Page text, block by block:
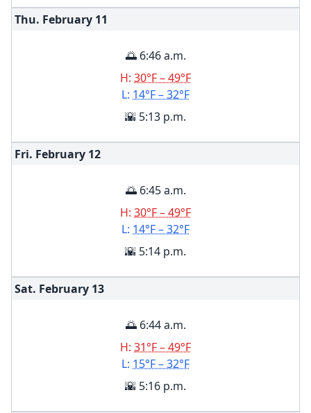
Thu. February 11
🌅 6:46 a.m.
H: 30°F – 49°F
L: 14°F – 32°F
🌇 5:13 p.m.
Fri. February 12
🌅 6:45 a.m.
H: 30°F – 49°F
L: 14°F – 32°F
🌇 5:14 p.m.
Sat. February 13
🌅 6:44 a.m.
H: 31°F – 49°F
L: 15°F – 32°F
🌇 5:16 p.m.